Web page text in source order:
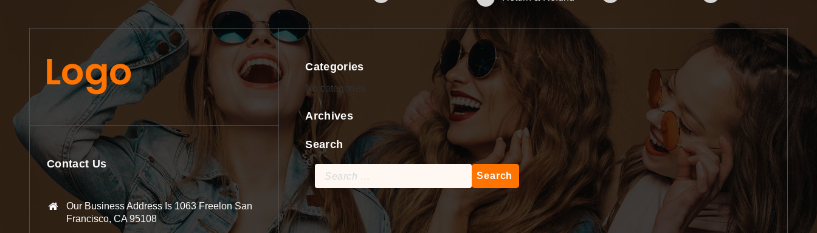
Contact Us
Our Business Address Is 1063 Freelon San
Francisco, CA 95108
Categories
No categories
Archives
Search
Search
for: